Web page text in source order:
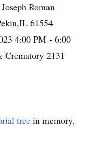
Roman
61554
4:00 PM - 6:00
Crematory 2131
tree in memory,